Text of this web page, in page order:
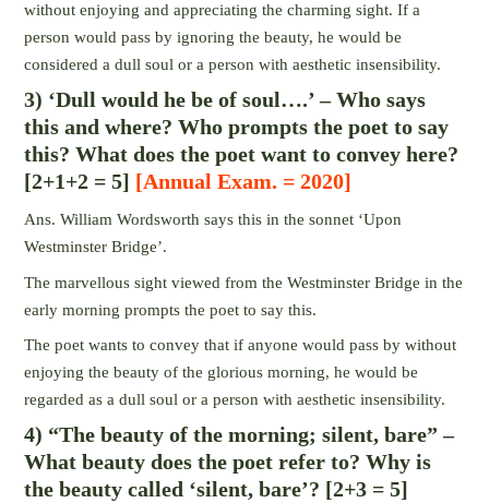
without enjoying and appreciating the charming sight. If a
person would pass by ignoring the beauty, he would be
considered a dull soul or a person with aesthetic insensibility.
3) ‘Dull would he be of soul….’ – Who says
this and where? Who prompts the poet to say
this? What does the poet want to convey here?
[2+1+2 = 5] [Annual Exam. = 2020]
Ans. William Wordsworth says this in the sonnet ‘Upon
Westminster Bridge’.
The marvellous sight viewed from the Westminster Bridge in the
early morning prompts the poet to say this.
The poet wants to convey that if anyone would pass by without
enjoying the beauty of the glorious morning, he would be
regarded as a dull soul or a person with aesthetic insensibility.
4) “The beauty of the morning; silent, bare” –
What beauty does the poet refer to? Why is
the beauty called ‘silent, bare’? [2+3 = 5]